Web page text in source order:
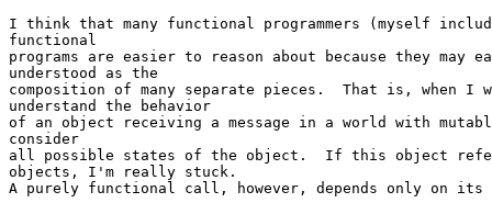
I think that many functional programmers (myself
functional
programs are easier to reason about because they may
understood as the
composition of many separate pieces.  That is, when I
understand the behavior
of an object receiving a message in a world with
consider
all possible states of the object.  If this object
objects, I'm really stuck.
A purely functional call, however, depends only on its